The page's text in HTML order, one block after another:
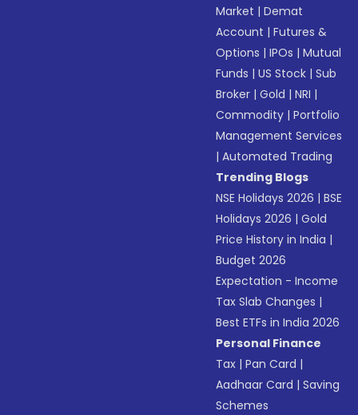
Market |Demat
Account |Futures &
Options |IPOs |Mutual
Funds |US Stock |Sub
Broker |Gold |NRI |
Commodity |Portfolio
Management Services
|Automated Trading
Trending Blogs
NSE Holidays 2026 |BSE
Holidays 2026 |Gold
Price History in India |
Budget 2026
Expectation - Income
Tax Slab Changes |
Best ETFs in India 2026
Personal Finance
Tax |Pan Card |
Aadhaar Card |Saving
Schemes